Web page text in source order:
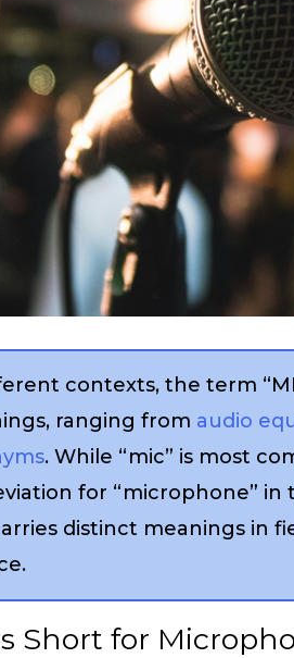
contexts, the term
ranging from audio
. While “mic” is most
for “microphone”
distinct meanings in
Short for